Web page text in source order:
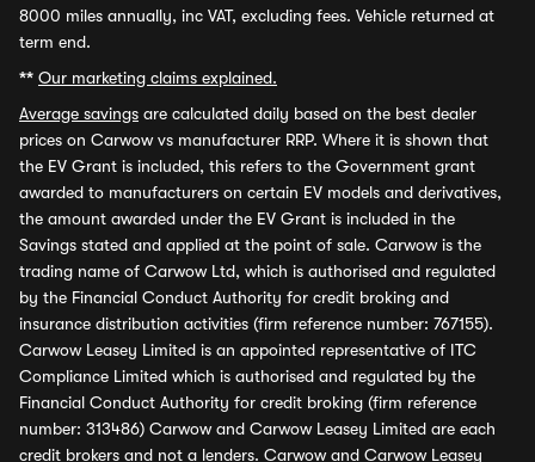
8000 miles annually, inc VAT, excluding fees. Vehicle returned at
term end.
** Our marketing claims explained.
Average savings are calculated daily based on the best dealer
prices on Carwow vs manufacturer RRP. Where it is shown that
the EV Grant is included, this refers to the Government grant
awarded to manufacturers on certain EV models and derivatives,
the amount awarded under the EV Grant is included in the
Savings stated and applied at the point of sale. Carwow is the
trading name of Carwow Ltd, which is authorised and regulated
by the Financial Conduct Authority for credit broking and
insurance distribution activities (firm reference number: 767155).
Carwow Leasey Limited is an appointed representative of ITC
Compliance Limited which is authorised and regulated by the
Financial Conduct Authority for credit broking (firm reference
number: 313486) Carwow and Carwow Leasey Limited are each
credit brokers and not a lenders. Carwow and Carwow Leasey